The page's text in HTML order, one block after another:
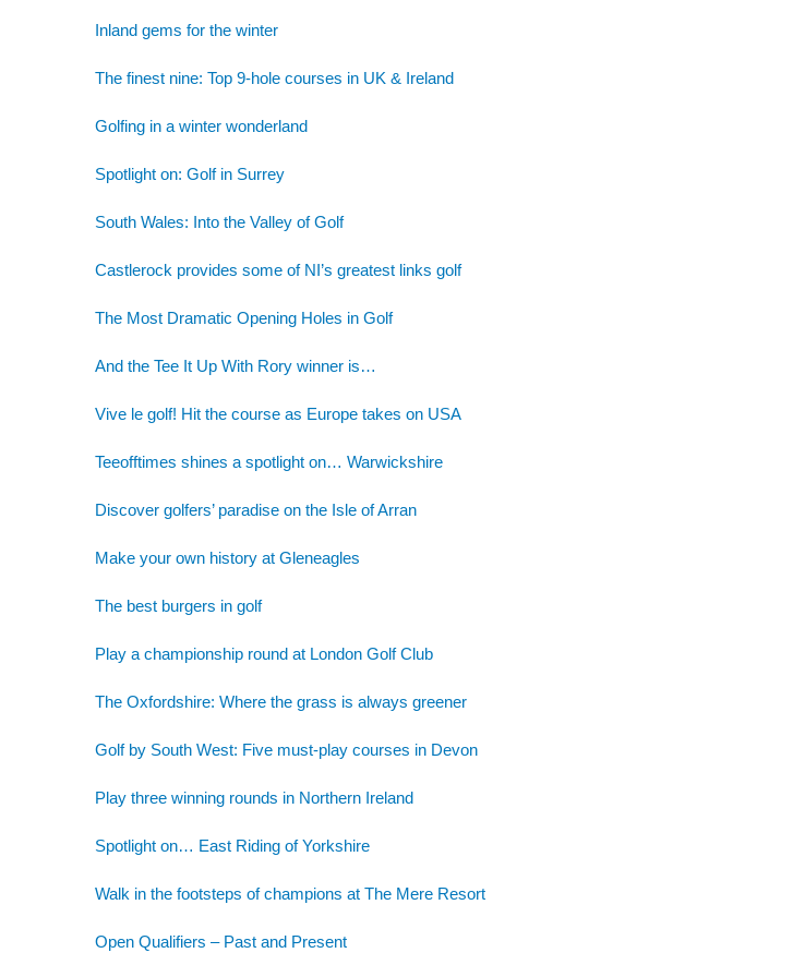
Inland gems for the winter
The finest nine: Top 9-hole courses in UK & Ireland
Golfing in a winter wonderland
Spotlight on: Golf in Surrey
South Wales: Into the Valley of Golf
Castlerock provides some of NI’s greatest links golf
The Most Dramatic Opening Holes in Golf
And the Tee It Up With Rory winner is…
Vive le golf! Hit the course as Europe takes on USA
Teeofftimes shines a spotlight on… Warwickshire
Discover golfers’ paradise on the Isle of Arran
Make your own history at Gleneagles
The best burgers in golf
Play a championship round at London Golf Club
The Oxfordshire: Where the grass is always greener
Golf by South West: Five must-play courses in Devon
Play three winning rounds in Northern Ireland
Spotlight on… East Riding of Yorkshire
Walk in the footsteps of champions at The Mere Resort
Open Qualifiers – Past and Present